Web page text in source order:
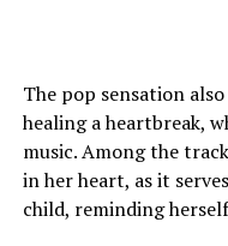
The pop sensation
healing a heartbreak,
music. Among the
in her heart, as it
child, reminding